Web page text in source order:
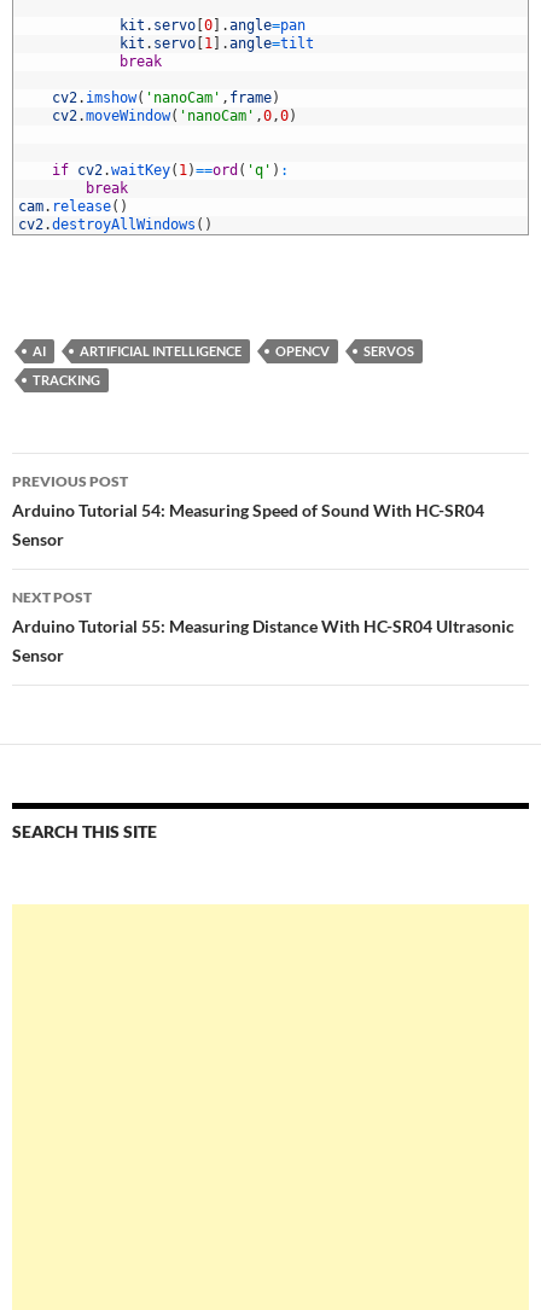
kit . servo 0 .angle=pan
kit . servo 1 .angle=tilt
break
cv2. imshow( 'nanoCam' , frame)
cv2.moveWindow( 'nanoCam' ,0,0)
if cv2.waitKey( 1)==ord ( 'q' ) :
break
cam. release( )
cv2.destroyAllWindows ( )
AI ARTIFICIAL INTELLIGENCE OPENCV
SERVOS
TRACKING
Post
navigation
PREVIOUS POST
Arduino Tutorial 54: Measuring Speed of Sound With HC-SR04
Sensor
NEXT POST
Arduino Tutorial 55: Measuring Distance With HC-SR04 Ultrasonic
Sensor
SEARCH THIS SITE